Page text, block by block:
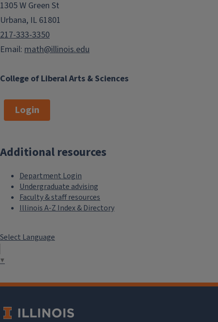
College of Liberal Arts & Sciences
1305 W Green St
Urbana, IL 61801
217-333-3350
Email: math@illinois.edu
Login
Additional resources
Department Login
Undergraduate advising
Faculty & staff resources
Illinois A-Z Index & Directory
Select Language
▼